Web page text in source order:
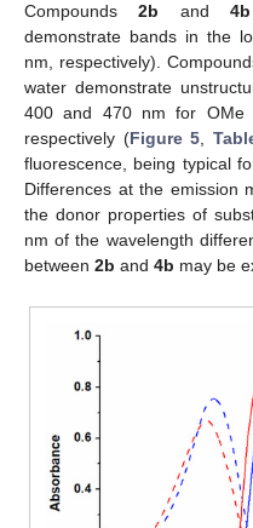
Compounds2b and4b
demonstrate bands in the
nm, respectively).
water demonstrate
400 and 470 nm for OMe
respectively (Figure 5,
fluorescence, being typical
Differences at the emission
the donor properties of
nm of the wavelength
between 2b and 4b may be